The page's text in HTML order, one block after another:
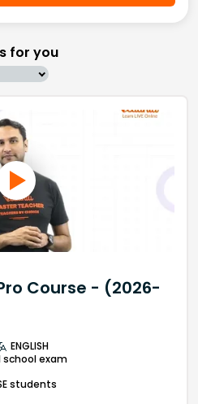
for you
Course - (2026-
ENGLISH
exam
students